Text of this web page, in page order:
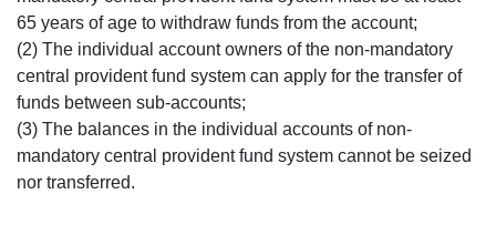
65 years of age to withdraw funds from the account;
(2) The individual account owners of the non-mandatory
central provident fund system can apply for the transfer of
funds between sub-accounts;
(3) The balances in the individual accounts of non-
mandatory central provident fund system cannot be seized
nor transferred.